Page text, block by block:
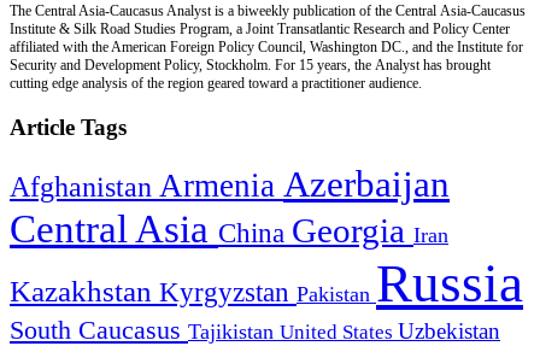
The Central Asia-Caucasus Analyst is a biweekly publication of the Central Asia-Caucasus
Institute & Silk Road Studies Program, a Joint Transatlantic Research and Policy Center
affiliated with the American Foreign Policy Council, Washington DC., and the Institute for
Security and Development Policy, Stockholm. For 15 years, the Analyst has brought
cutting edge analysis of the region geared toward a practitioner audience.
Article Tags
Afghanistan Armenia Azerbaijan
Central Asia China Georgia Iran
Kazakhstan Kyrgyzstan Pakistan Russia
South Caucasus Tajikistan United States Uzbekistan